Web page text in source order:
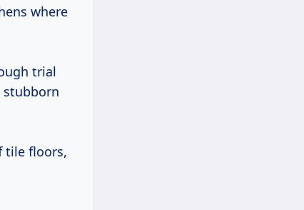
where
trial
stubborn
tile floors,